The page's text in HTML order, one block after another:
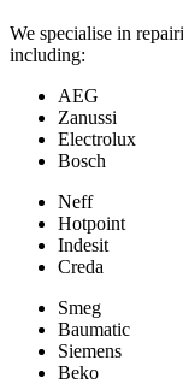
We specialise in
including:
AEG
Zanussi
Electrolux
Bosch
Neff
Hotpoint
Indesit
Creda
Smeg
Baumatic
Siemens
Beko